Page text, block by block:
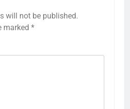
will not be published.
marked *